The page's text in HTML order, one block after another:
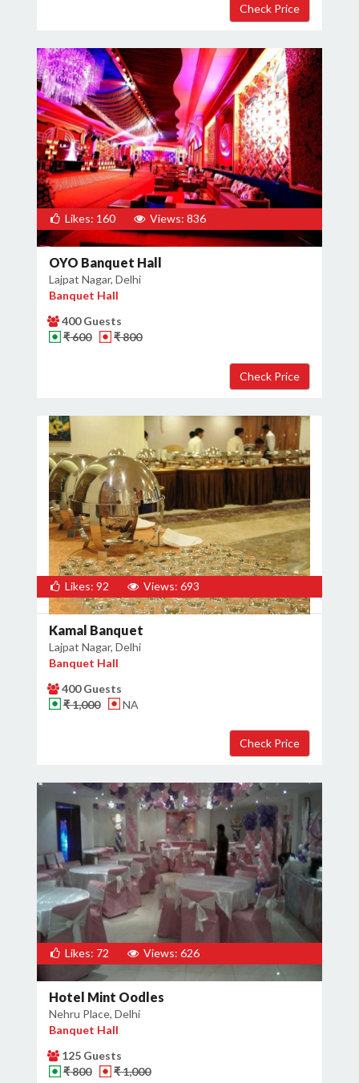
Likes: 160 Views: 836
OYO Banquet Hall
Lajpat Nagar, Delhi
Banquet Hall
400 Guests
₹ 600
₹ 800
Likes: 92 Views: 693
Kamal Banquet
Lajpat Nagar, Delhi
Banquet Hall
400 Guests
₹ 1,000
NA
Likes: 72 Views: 626
Hotel Mint Oodles
Nehru Place, Delhi
Banquet Hall
125 Guests
₹ 800
₹ 1,000